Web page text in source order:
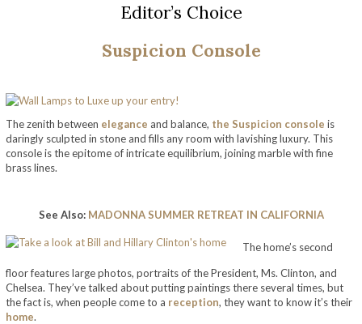
Editor’s Choice
Suspicion Console
The zenith between elegance and balance, the Suspicion console is
daringly sculpted in stone and fills any room with lavishing luxury. This
console is the epitome of intricate equilibrium, joining marble with fine
brass lines.
See Also: MADONNA SUMMER RETREAT IN CALIFORNIA
The home’s second
floor features large photos, portraits of the President, Ms. Clinton, and
Chelsea. They’ve talked about putting paintings there several times, but
the fact is, when people come to a reception, they want to know it’s their
home.